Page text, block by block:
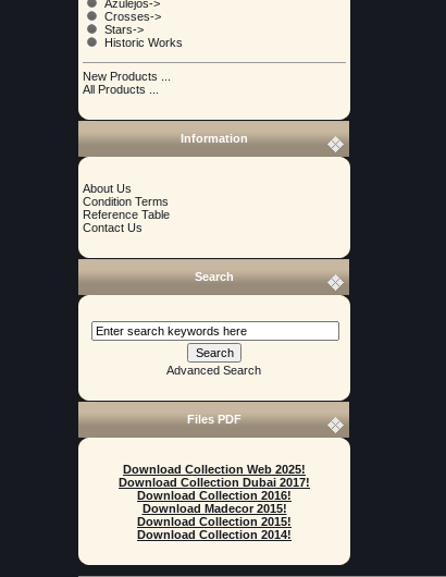
Azulejos->
Crosses->
Stars->
Historic Works
New Products ...
All Products ...
Information
About Us
Condition Terms
Reference Table
Contact Us
Search
Advanced Search
Files PDF
Download Collection Web 2025!
Download Collection Dubai 2017!
Download Collection 2016!
Download Madecor 2015!
Download Collection 2015!
Download Collection 2014!